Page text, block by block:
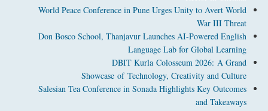
World Peace Conference in Pune Urges Unity to Avert World
War III Threat
Don Bosco School, Thanjavur Launches AI-Powered English
Language Lab for Global Learning
DBIT Kurla Colosseum 2026: A Grand
Showcase of Technology, Creativity and Culture
Salesian Tea Conference in Sonada Highlights Key Outcomes
and Takeaways